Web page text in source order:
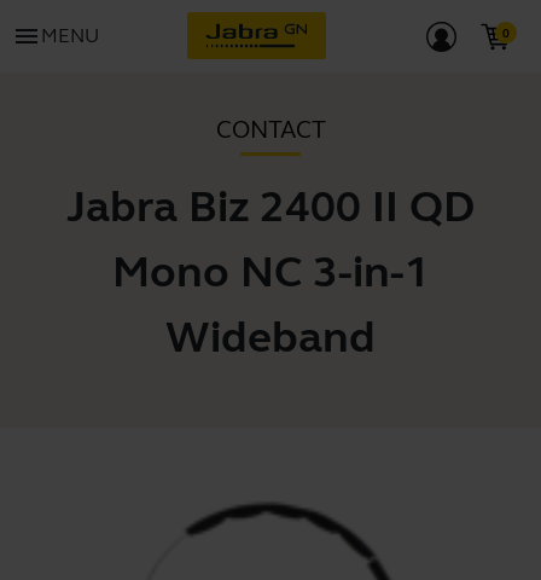
menu MENU
CONTACT
Jabra Biz 2400 II QD
Mono NC 3-in-1
Wideband